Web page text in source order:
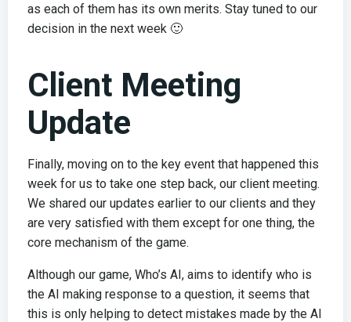
as each of them has its own merits. Stay tuned to our
decision in the next week 🙂
Client Meeting
Update
Finally, moving on to the key event that happened this
week for us to take one step back, our client meeting.
We shared our updates earlier to our clients and they
are very satisfied with them except for one thing, the
core mechanism of the game.
Although our game, Who’s AI, aims to identify who is
the AI making response to a question, it seems that
this is only helping to detect mistakes made by the AI